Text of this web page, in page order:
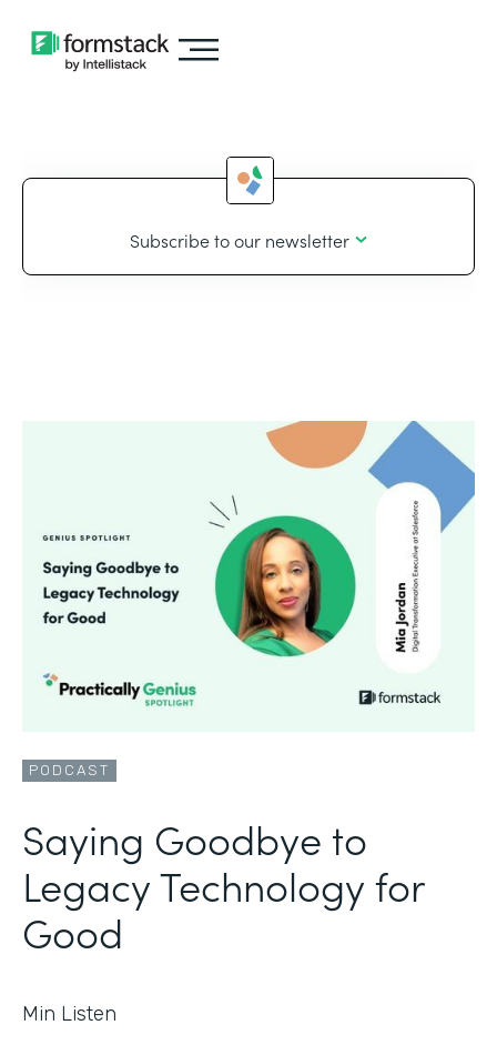
Subscribe to our newsletter
PODCAST
Saying Goodbye to
Legacy Technology for
Good
Min Listen